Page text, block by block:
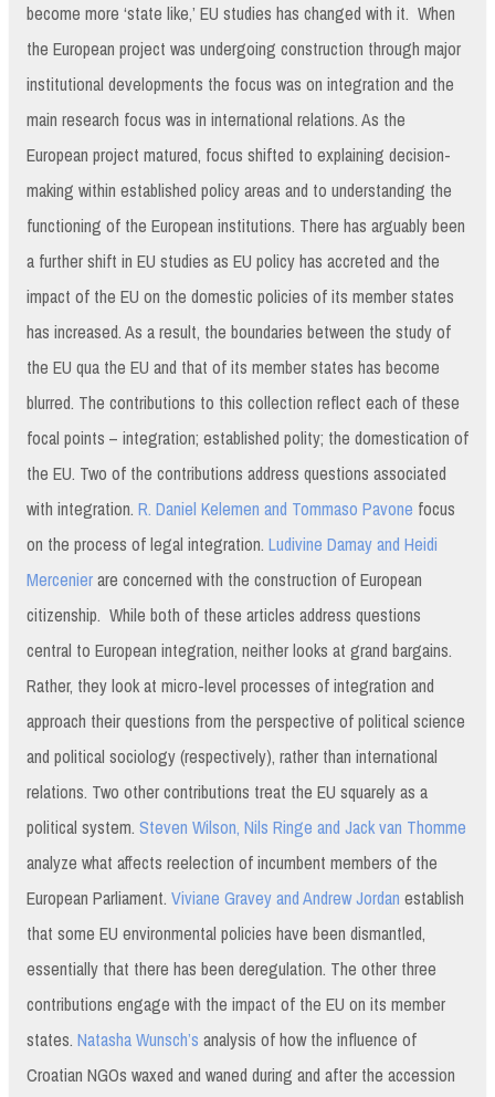
become more ‘state like,’ EU studies has changed with it. When
the European project was undergoing construction through major
institutional developments the focus was on integration and the
main research focus was in international relations. As the
European project matured, focus shifted to explaining decision-
making within established policy areas and to understanding the
functioning of the European institutions. There has arguably been
a further shift in EU studies as EU policy has accreted and the
impact of the EU on the domestic policies of its member states
has increased. As a result, the boundaries between the study of
the EU qua the EU and that of its member states has become
blurred. The contributions to this collection reflect each of these
focal points – integration; established polity; the domestication of
the EU. Two of the contributions address questions associated
with integration. R. Daniel Kelemen and Tommaso Pavone focus
on the process of legal integration. Ludivine Damay and Heidi
Mercenierare concerned with the construction of European
citizenship. While both of these articles address questions
central to European integration, neither looks at grand bargains.
Rather, they look at micro-level processes of integration and
approach their questions from the perspective of political science
and political sociology (respectively), rather than international
relations. Two other contributions treat the EU squarely as a
political system. Steven Wilson, Nils Ringe and Jack van Thomme
analyze what affects reelection of incumbent members of the
European Parliament. Viviane Gravey and Andrew Jordan establish
that some EU environmental policies have been dismantled,
essentially that there has been deregulation. The other three
contributions engage with the impact of the EU on its member
states. Natasha Wunsch’s analysis of how the influence of
Croatian NGOs waxed and waned during and after the accession